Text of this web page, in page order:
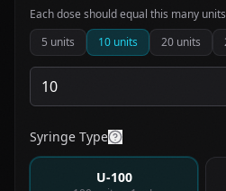
Each dose should equal this many
5 units 10 units 20 units
Syringe Type
U-100